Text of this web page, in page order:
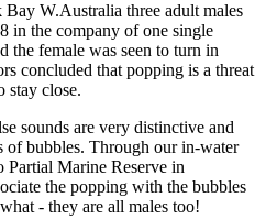
W.Australia three adult males
in the company of one single
the female was seen to turn in
concluded that popping is a threat
stay close.
sounds are very distinctive and
of bubbles. Through our in-water
Partial Marine Reserve in
the popping with the bubbles
- they are all males too!